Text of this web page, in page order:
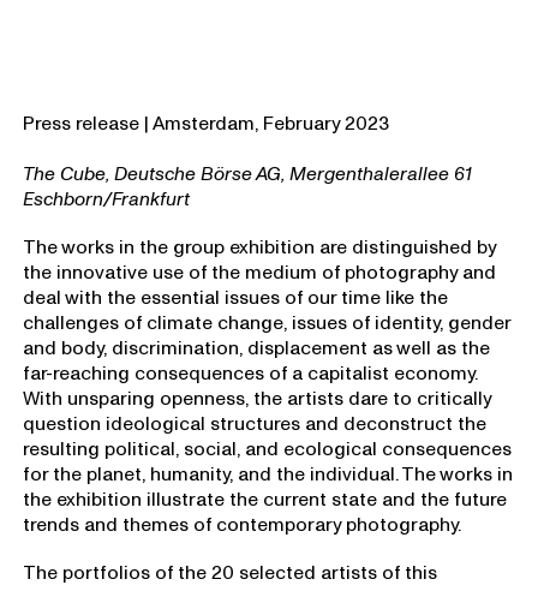
Press release | Amsterdam, February 2023
The Cube, Deutsche Börse AG, Mergenthalerallee 61
Eschborn/Frankfurt
The works in the group exhibition are distinguished by
the innovative use of the medium of photography and
deal with the essential issues of our time like the
challenges of climate change, issues of identity, gender
and body, discrimination, displacement as well as the
far-reaching consequences of a capitalist economy.
With unsparing openness, the artists dare to critically
question ideological structures and deconstruct the
resulting political, social, and ecological consequences
for the planet, humanity, and the individual. The works in
the exhibition illustrate the current state and the future
trends and themes of contemporary photography.
The portfolios of the 20 selected artists of this